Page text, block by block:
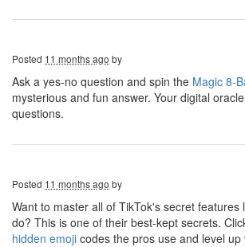
Posted 11 months ago by
Ask a yes-no question and spin the Magic 8-
mysterious and fun answer. Your digital
questions.
Posted 11 months ago by
Want to master all of TikTok's secret features
do? This is one of their best-kept secrets.
hidden emoji codes the pros use and level